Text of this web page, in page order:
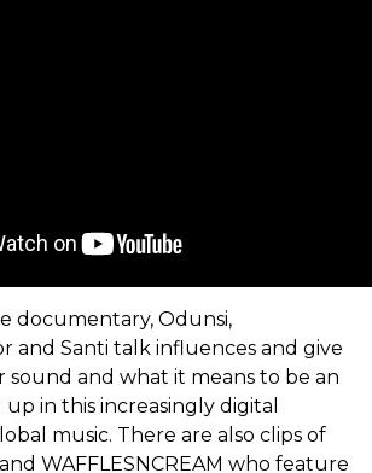
documentary, Odunsi,
and Santi talk influences and give
sound and what it means to be an
in this increasingly digital
music. There are also clips of
WAFFLESNCREAM who feature